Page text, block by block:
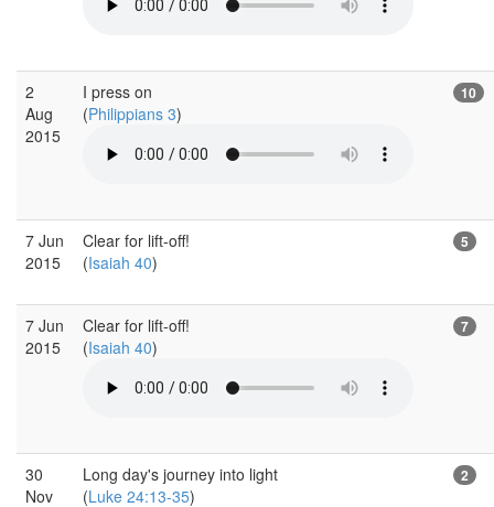
2
Aug
2015
I press on
(Philippians 3)
10
7 Jun
2015
Clear for lift-off!
(Isaiah 40)
5
7 Jun
2015
Clear for lift-off!
(Isaiah 40)
7
30
Nov
Long day's journey into light
(Luke 24:13-35)
2